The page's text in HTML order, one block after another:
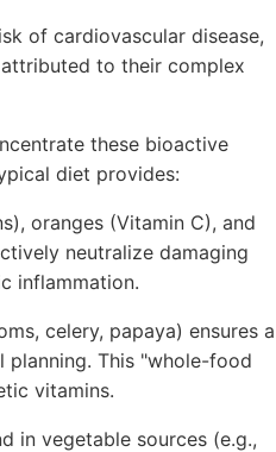
of cardiovascular disease,
to their complex
these bioactive
diet provides:
oranges (Vitamin C), and
neutralize damaging
inflammation.
celery, papaya) ensures a
This "whole-food
vitamins.
in vegetable sources (e.g.,